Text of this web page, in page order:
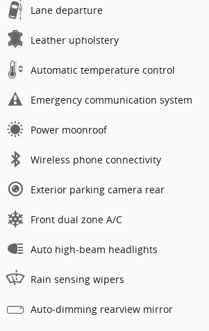
Lane departure
Leather upholstery
Automatic temperature control
Emergency communication system
Power moonroof
Wireless phone connectivity
Exterior parking camera rear
Front dual zone A/C
Auto high-beam headlights
Rain sensing wipers
Auto-dimming rearview mirror